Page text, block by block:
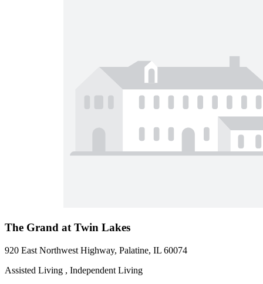
The Grand at Twin Lakes
920 East Northwest Highway, Palatine, IL 60074
Assisted Living , Independent Living